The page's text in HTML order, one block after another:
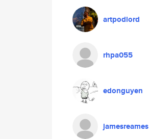
artpodlord
rhpa055
edonguyen
jamesreames